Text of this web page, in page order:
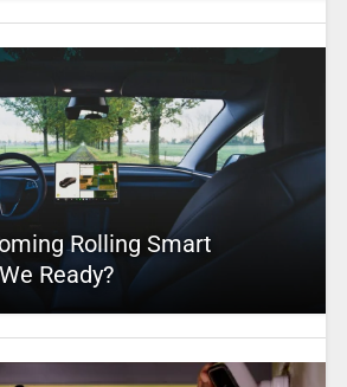
Rolling Smart
Ready?